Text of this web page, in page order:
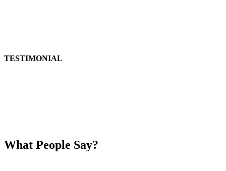
TESTIMONIAL
What People Say?